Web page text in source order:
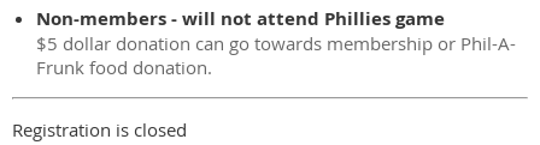
Non-members - will not attend Phillies game
$5 dollar donation can go towards membership or Phil-A-
Frunk food donation.
Registration is closed